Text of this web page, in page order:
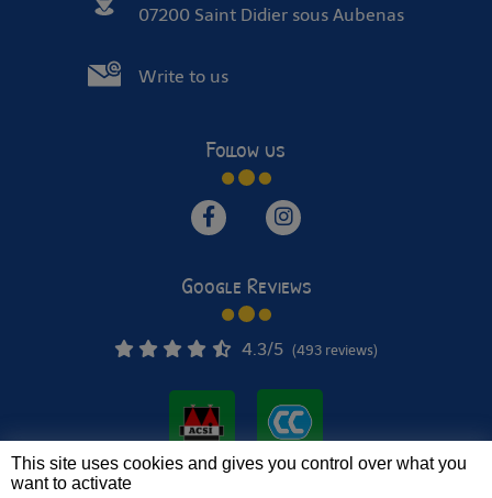
07200 Saint Didier sous Aubenas
Write to us
Follow us
Google Reviews
4.3/5 (493 reviews)
This site uses cookies and gives you control over what you
want to activate